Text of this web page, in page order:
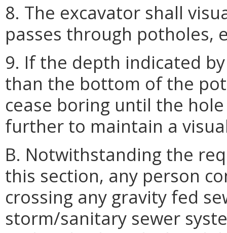
8. The excavator shall
passes through potholes,
9. If the depth indicated
than the bottom of the
cease boring until the
further to maintain a
B. Notwithstanding the
this section, any person
crossing any gravity fed
storm/sanitary sewer